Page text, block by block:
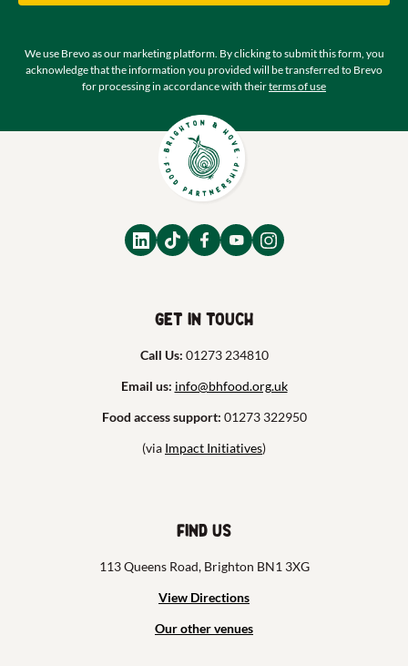
We use Brevo as our marketing platform. By clicking to submit this form, you
acknowledge that the information you provided will be transferred to Brevo
for processing in accordance with theirterms of use
Get in touch
Call Us: 01273 234810
Email us: info@bhfood.org.uk
Food access support: 01273 322950
(via Impact Initiatives)
Find us
113 Queens Road, Brighton BN1 3XG
View Directions
Our other venues